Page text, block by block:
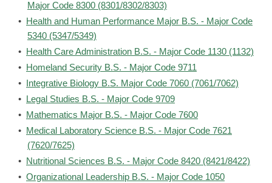
Major Code 8300 (8301/8302/8303)
• Health and Human Performance Major B.S. - Major Code
5340 (5347/5349)
• Health Care Administration B.S. - Major Code 1130 (1132)
• Homeland Security B.S. - Major Code 9711
• Integrative Biology B.S. Major Code 7060 (7061/7062)
• Legal Studies B.S. - Major Code 9709
• Mathematics Major B.S. - Major Code 7600
• Medical Laboratory Science B.S. - Major Code 7621
(7620/7625)
• Nutritional Sciences B.S. - Major Code 8420 (8421/8422)
• Organizational Leadership B.S. - Major Code 1050